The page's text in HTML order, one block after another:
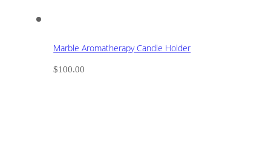
Marble Aromatherapy Candle Holder
$100.00